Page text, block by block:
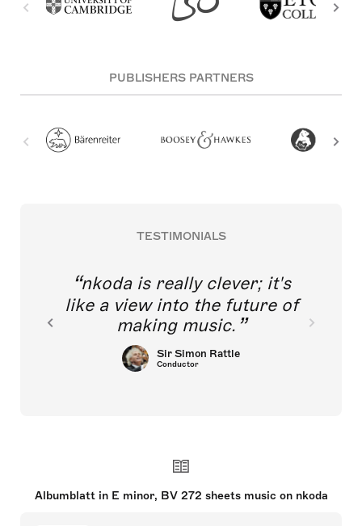
PUBLISHERS PARTNERS
TESTIMONIALS
nkoda is really clever; it's
like a view into the future of
making music.
Sir Simon Rattle
Conductor
Albumblatt in E minor, BV 272 sheets music on nkoda